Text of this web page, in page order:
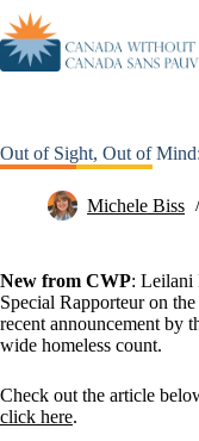
Out of Sight, Out of
Michele Biss
New from CWP: Leilani
Special Rapporteur on
recent announcement by
wide homeless count.
Check out the article
click here.